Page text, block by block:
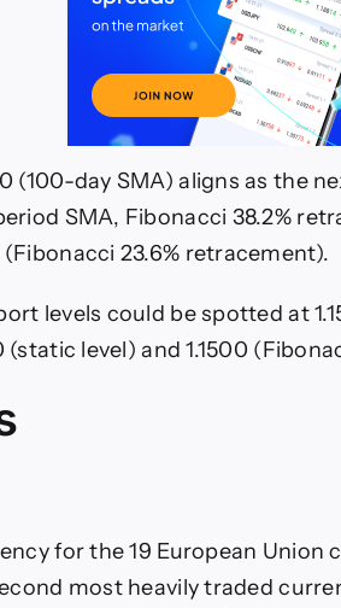
(100-day SMA) aligns as the
SMA, Fibonacci 38.2%
(Fibonacci 23.6% retracement).
levels could be spotted at
(static level) and 1.1500
for the 19 European
most heavily traded